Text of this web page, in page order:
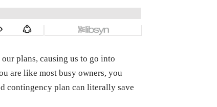
plans, causing us to go into
are like most busy owners, you
contingency plan can literally save